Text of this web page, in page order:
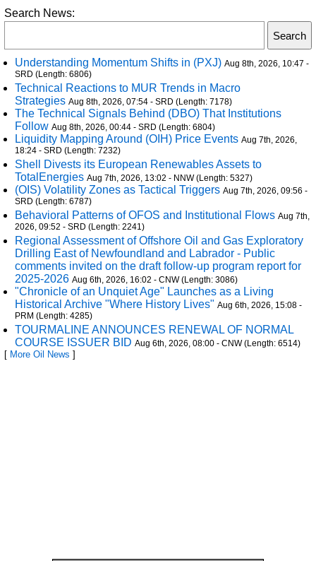
Search News:
Understanding Momentum Shifts in (PXJ) Aug 8th, 2026, 10:47 -
SRD (Length: 6806)
Technical Reactions to MUR Trends in Macro
Strategies Aug 8th, 2026, 07:54 - SRD (Length: 7178)
The Technical Signals Behind (DBO) That Institutions
Follow Aug 8th, 2026, 00:44 - SRD (Length: 6804)
Liquidity Mapping Around (OIH) Price Events Aug 7th, 2026,
18:24 - SRD (Length: 7232)
Shell Divests its European Renewables Assets to
TotalEnergies Aug 7th, 2026, 13:02 - NNW (Length: 5327)
(OIS) Volatility Zones as Tactical Triggers Aug 7th, 2026, 09:56 -
SRD (Length: 6787)
Behavioral Patterns of OFOS and Institutional Flows Aug 7th,
2026, 09:52 - SRD (Length: 2241)
Regional Assessment of Offshore Oil and Gas Exploratory
Drilling East of Newfoundland and Labrador - Public
comments invited on the draft follow-up program report for
2025-2026 Aug 6th, 2026, 16:02 - CNW (Length: 3086)
"Chronicle of an Unquiet Age" Launches as a Living
Historical Archive "Where History Lives" Aug 6th, 2026, 15:08 -
PRM (Length: 4285)
TOURMALINE ANNOUNCES RENEWAL OF NORMAL
COURSE ISSUER BID Aug 6th, 2026, 08:00 - CNW (Length: 6514)
[ More Oil News ]